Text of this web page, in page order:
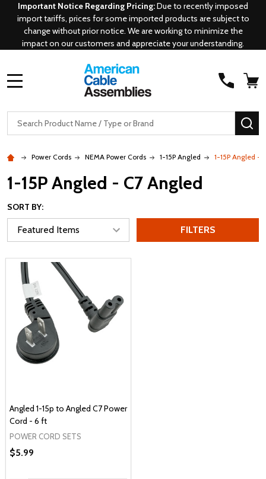
Important Notice Regarding Pricing:Due to recently imposed
import tariffs, prices for some imported products are subject to
change without prior notice. We are working to minimize the
impact on our customers and appreciate your understanding.
Search
Power Cords NEMA Power Cords 1-15P Angled 1-15P Angled -
1-15P Angled - C7 Angled
SORT BY:
FILTERS
Angled 1-15p to Angled C7 Power
Cord - 6 ft
POWER CORD SETS
$5.99